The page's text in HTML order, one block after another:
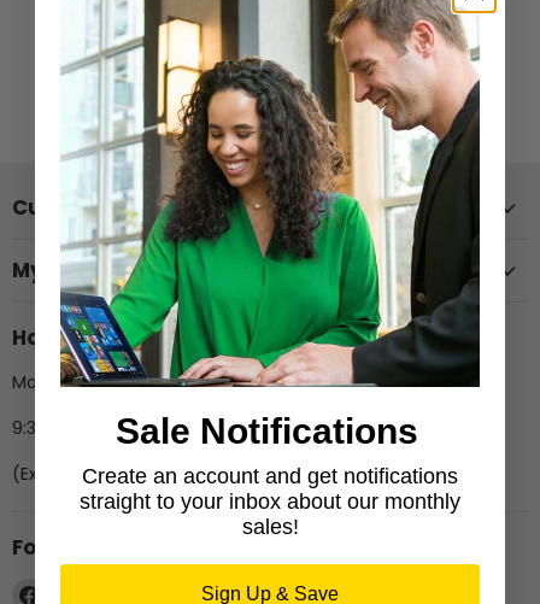
This collection is empty
View all products
Customer Support
My Account
Hours of Operation
Monday-Friday
9:30AM-5:00PM EST
(Excludes Holidays)
Follow us
Find
Sale Notifications
Create an account and get notifications
straight to your inbox about our monthly
sales!
Sign Up & Save